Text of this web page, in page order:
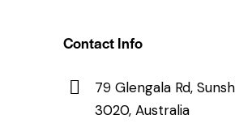
Contact Info
79 Glengala Rd,
3020, Australia